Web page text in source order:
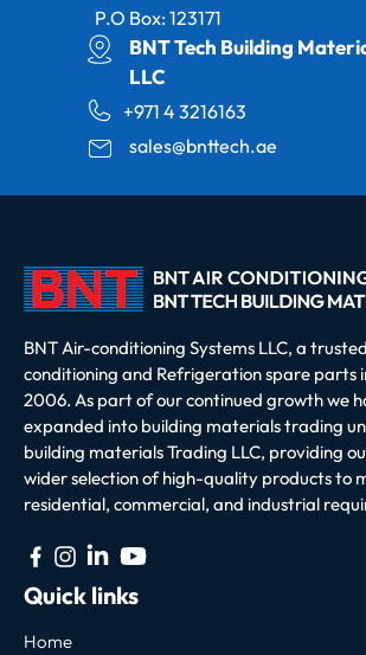
P.O Box: 123171
BNT Tech Building
LLC
+971 4 3216163
sales@bnttech.ae
BNT Air-conditioning Systems LLC, a
conditioning and Refrigeration spare parts
2006. As part of our continued growth we
expanded into building materials trading
building materials Trading LLC, providing
wider selection of high-quality products to
residential, commercial, and industrial
Quick links
Home